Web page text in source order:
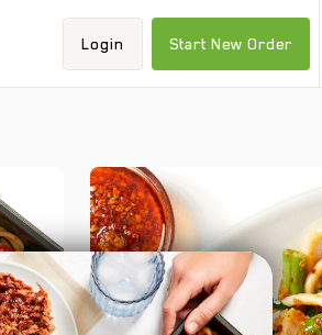
Login Start New Order